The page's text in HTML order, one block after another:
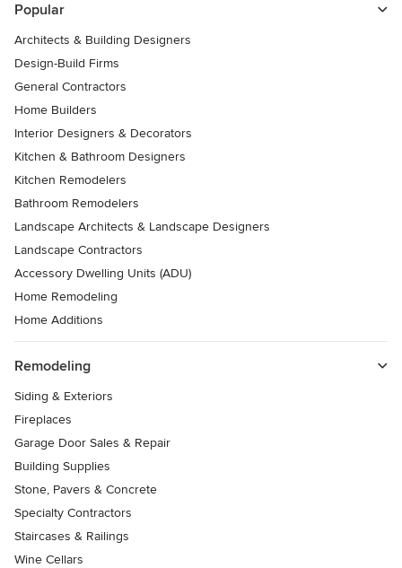
Popular
Architects & Building Designers
Design-Build Firms
General Contractors
Home Builders
Interior Designers & Decorators
Kitchen & Bathroom Designers
Kitchen Remodelers
Bathroom Remodelers
Landscape Architects & Landscape Designers
Landscape Contractors
Accessory Dwelling Units (ADU)
Home Remodeling
Home Additions
Remodeling
Siding & Exteriors
Fireplaces
Garage Door Sales & Repair
Building Supplies
Stone, Pavers & Concrete
Specialty Contractors
Staircases & Railings
Wine Cellars